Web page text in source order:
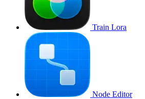
Train Lora
Node Editor